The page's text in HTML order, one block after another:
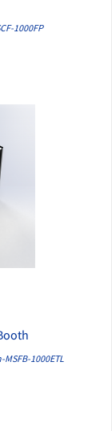
1000FP
1000ETL